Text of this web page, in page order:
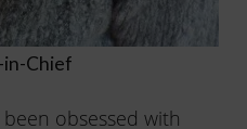
Chief
obsessed with